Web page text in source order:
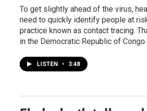
To get slightly ahead of the virus,
need to quickly identify people at
practice known as contact tracing.
in the Democratic Republic of Congo.
LISTEN • 3:48